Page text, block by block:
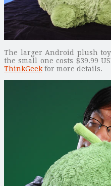
The larger Android plush
the small one costs $39.99
ThinkGeek for more details.